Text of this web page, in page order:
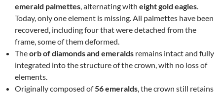
emerald palmettes, alternating with eight gold eagles.
Today, only one element is missing. All palmettes have been
recovered, including four that were detached from the
frame, some of them deformed.
Theorb of diamonds and emeralds remains intact and fully
integrated into the structure of the crown, with no loss of
elements.
Originally composed of56 emeralds, the crown still retains